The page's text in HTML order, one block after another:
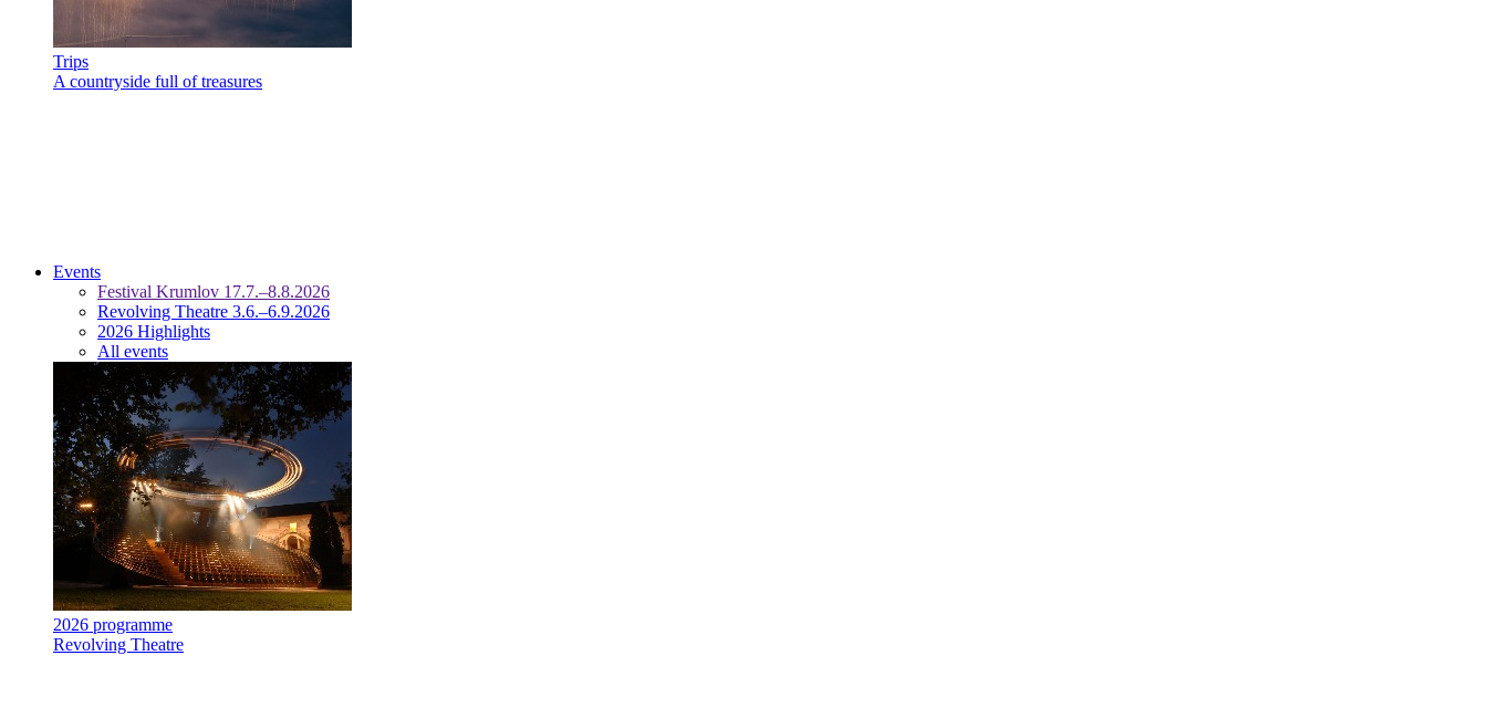
Trips
A countryside full of treasures
Events
Festival Krumlov 17.7.–8.8.2026
Revolving Theatre 3.6.–6.9.2026
2026 Highlights
All events
2026 programme
Revolving Theatre